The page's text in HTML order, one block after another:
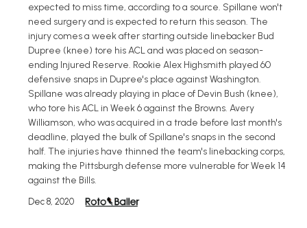
expected to miss time, according to a source. Spillane won't
need surgery and is expected to return this season. The
injury comes a week after starting outside linebacker Bud
Dupree (knee) tore his ACL and was placed on season-
ending Injured Reserve. Rookie Alex Highsmith played 60
defensive snaps in Dupree's place against Washington.
Spillane was already playing in place of Devin Bush (knee),
who tore his ACL in Week 6 against the Browns. Avery
Williamson, who was acquired in a trade before last month's
deadline, played the bulk of Spillane's snaps in the second
half. The injuries have thinned the team's linebacking corps,
making the Pittsburgh defense more vulnerable for Week 14
against the Bills.
Dec 8, 2020